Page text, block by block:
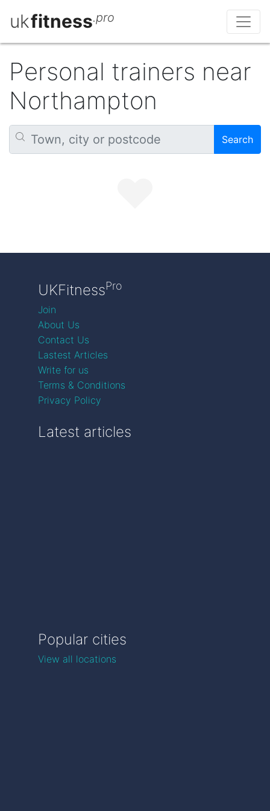
ukfitness.pro
Personal trainers near
Northampton
Search
UKFitnessPro
Join
About Us
Contact Us
Lastest Articles
Write for us
Terms & Conditions
Privacy Policy
Latest articles
Popular cities
View all locations